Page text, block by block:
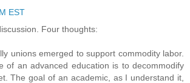
EST
Four thoughts:
unions emerged to support commodity labor.
of an advanced education is to decommodify
The goal of an academic, as I understand it,